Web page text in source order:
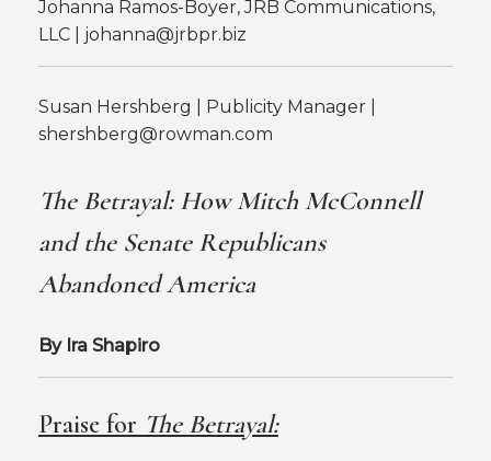
Johanna Ramos-Boyer, JRB Communications,
LLC | johanna@jrbpr.biz
Susan Hershberg | Publicity Manager |
shershberg@rowman.com
The Betrayal: How Mitch McConnell
and the Senate Republicans
Abandoned America
By Ira Shapiro
Praise for The Betrayal: